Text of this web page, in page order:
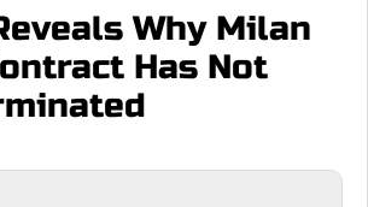
Why Milan
Has Not